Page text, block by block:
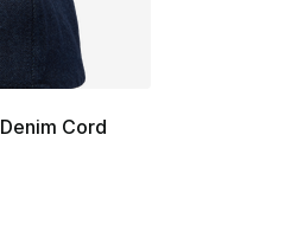
Cord
dropped from $35.00 to